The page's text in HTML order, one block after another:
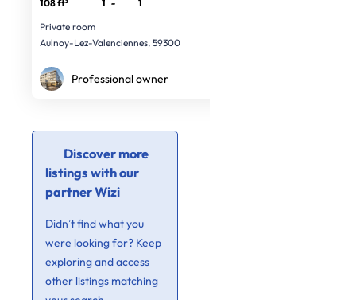
108 ft² 1 -
1
Private room
Aulnoy-Lez-Valenciennes, 59300
Professional owner
Discover more
listings with our
partner Wizi
Didn’t find what you
were looking for? Keep
exploring and access
other listings matching